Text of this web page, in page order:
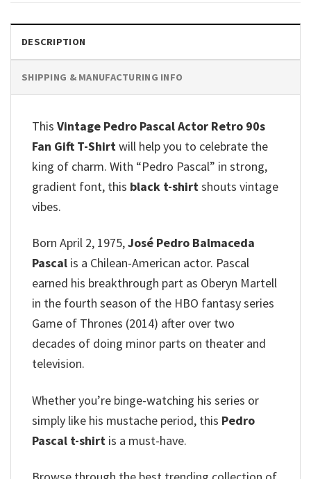
DESCRIPTION
SHIPPING & MANUFACTURING INFO
This Vintage Pedro Pascal Actor Retro 90s
Fan Gift T-Shirtwill help you to celebrate the
king of charm. With “Pedro Pascal” in strong,
gradient font, this black t-shirtshouts vintage
vibes.
Born April 2, 1975,José Pedro Balmaceda
Pascal is a Chilean-American actor. Pascal
earned his breakthrough part as Oberyn Martell
in the fourth season of the HBO fantasy series
Game of Thrones (2014) after over two
decades of doing minor parts on theater and
television.
Whether you’re binge-watching his series or
simply like his mustache period, this Pedro
Pascal t-shirt is a must-have.